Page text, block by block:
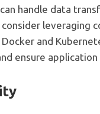
handle data
leveraging
and
ensure